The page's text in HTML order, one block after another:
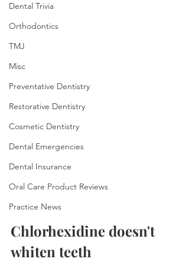
Dental Trivia
Orthodontics
TMJ
Misc
Preventative Dentistry
Restorative Dentistry
Cosmetic Dentistry
Dental Emergencies
Dental Insurance
Oral Care Product Reviews
Practice News
Chlorhexidine doesn't
whiten teeth